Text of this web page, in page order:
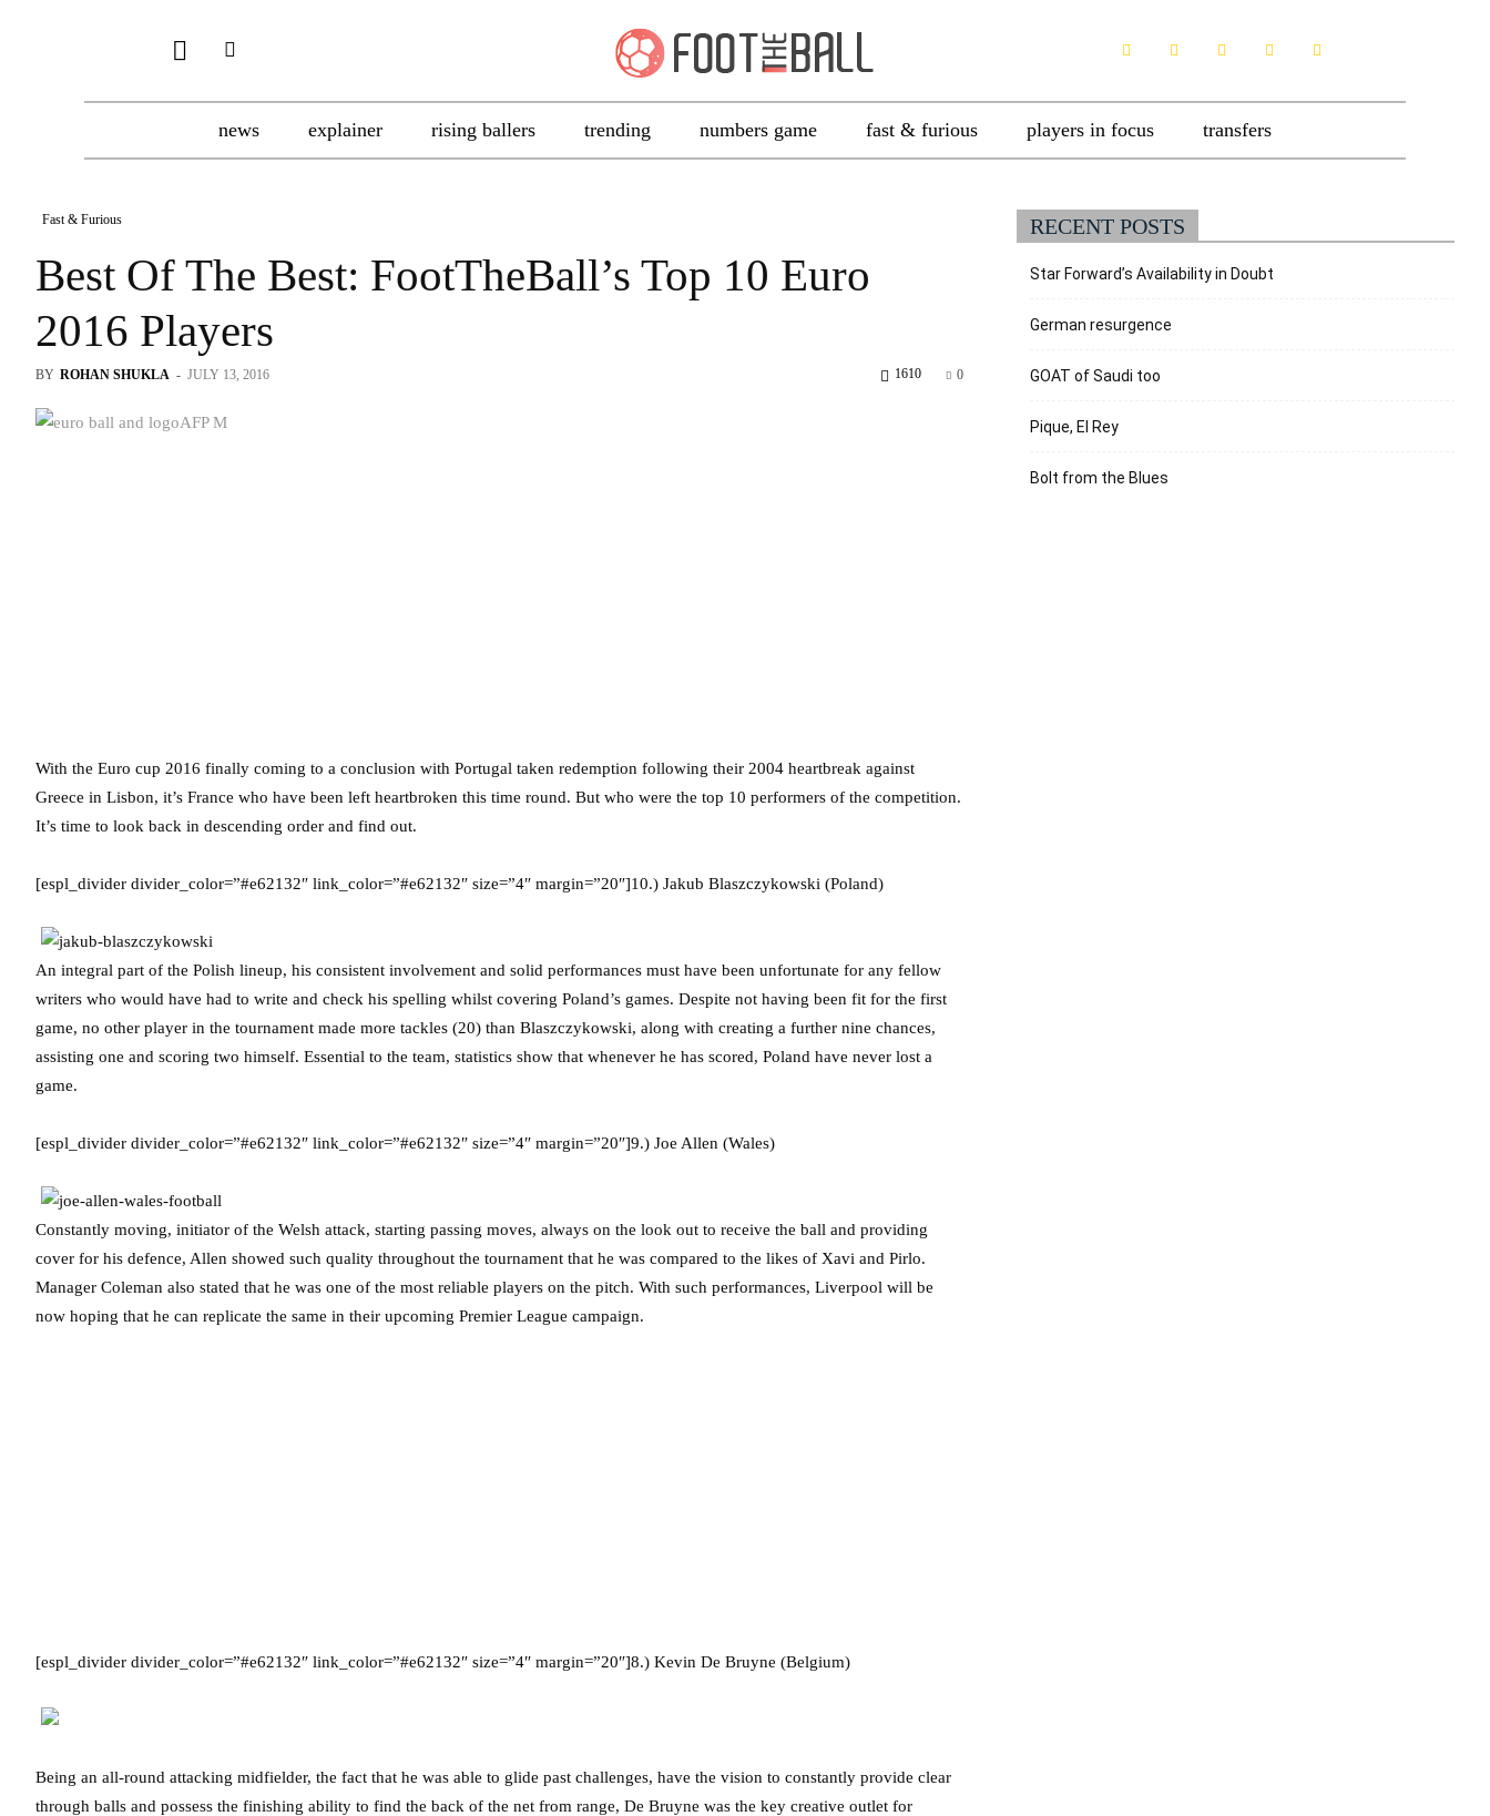
news explainer rising ballers trending numbers game fast & furious players in focus transfers
Fast & Furious
Best Of The Best: FootTheBall’s Top 10 Euro
2016 Players
BY ROHAN SHUKLA - JULY 13, 2016 0
1610
With the Euro cup 2016 finally coming to a conclusion with Portugal taken redemption following their 2004 heartbreak against
Greece in Lisbon, it’s France who have been left heartbroken this time round. But who were the top 10 performers of the competition.
It’s time to look back in descending order and find out.
[espl_divider divider_color=”#e62132″ link_color=”#e62132″ size=”4″ margin=”20″]10.) Jakub Blaszczykowski (Poland)
An integral part of the Polish lineup, his consistent involvement and solid performances must have been unfortunate for any fellow
writers who would have had to write and check his spelling whilst covering Poland’s games. Despite not having been fit for the first
game, no other player in the tournament made more tackles (20) than Blaszczykowski, along with creating a further nine chances,
assisting one and scoring two himself. Essential to the team, statistics show that whenever he has scored, Poland have never lost a
game.
[espl_divider divider_color=”#e62132″ link_color=”#e62132″ size=”4″ margin=”20″]9.) Joe Allen (Wales)
Constantly moving, initiator of the Welsh attack, starting passing moves, always on the look out to receive the ball and providing
cover for his defence, Allen showed such quality throughout the tournament that he was compared to the likes of Xavi and Pirlo.
Manager Coleman also stated that he was one of the most reliable players on the pitch. With such performances, Liverpool will be
now hoping that he can replicate the same in their upcoming Premier League campaign.
[espl_divider divider_color=”#e62132″ link_color=”#e62132″ size=”4″ margin=”20″]8.) Kevin De Bruyne (Belgium)
Being an all-round attacking midfielder, the fact that he was able to glide past challenges, have the vision to constantly provide clear
through balls and possess the finishing ability to find the back of the net from range, De Bruyne was the key creative outlet for
RECENT POSTS
Star Forward’s Availability in Doubt
German resurgence
GOAT of Saudi too
Pique, El Rey
Bolt from the Blues